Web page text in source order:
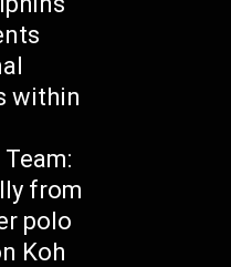
within
from
polo
Koh